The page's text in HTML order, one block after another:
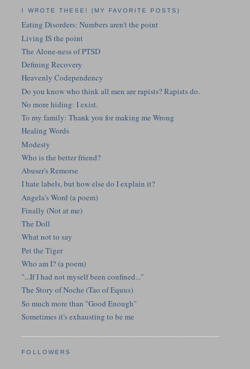
I WROTE THESE! (MY FAVORITE POSTS)
Eating Disorders: Numbers aren't the point
Living IS the point
The Alone-ness of PTSD
Defining Recovery
Heavenly Codependency
Do you know who think all men are rapists? Rapists do.
No more hiding: I exist.
To my family: Thank you for making me Wrong
Healing Words
Modesty
Who is the better friend?
Abuser's Remorse
I hate labels, but how else do I explain it?
Angela's Word (a poem)
Finally (Not at me)
The Doll
What not to say
Pet the Tiger
Who am I? (a poem)
"...If I had not myself been confined..."
The Story of Noche (Tao of Equus)
So much more than "Good Enough"
Sometimes it's exhausting to be me
FOLLOWERS